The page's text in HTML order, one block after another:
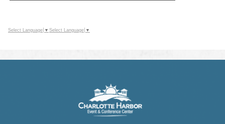
Select Language ▼ Select Language ▼